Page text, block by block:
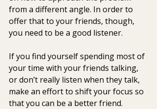
from a different angle. In order to
offer that to your friends, though,
you need to be a good listener.
If you find yourself spending most of
your time with your friends talking,
or don’t really listen when they talk,
make an effort to shift your focus so
that you can be a better friend.